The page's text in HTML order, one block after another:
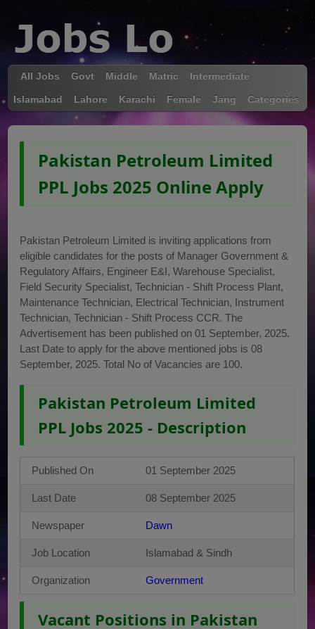
All Jobs Govt Middle Matric Intermediate
Islamabad Lahore Karachi Female Jang Categories
Pakistan Petroleum Limited
PPL Jobs 2025 Online Apply
Pakistan Petroleum Limited is inviting applications from
eligible candidates for the posts of Manager Government &
Regulatory Affairs, Engineer E&I, Warehouse Specialist,
Field Security Specialist, Technician - Shift Process Plant,
Maintenance Technician, Electrical Technician, Instrument
Technician, Technician - Shift Process CCR. The
Advertisement has been published on 01 September, 2025.
Last Date to apply for the above mentioned jobs is 08
September, 2025. Total No of Vacancies are 100.
Pakistan Petroleum Limited
PPL Jobs 2025 - Description
Published On 01 September 2025
Last Date 08 September 2025
Newspaper Dawn
Job Location Islamabad & Sindh
Organization Government
Vacant Positions in Pakistan